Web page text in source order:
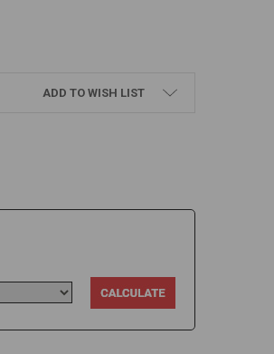
ADD TO WISH LIST